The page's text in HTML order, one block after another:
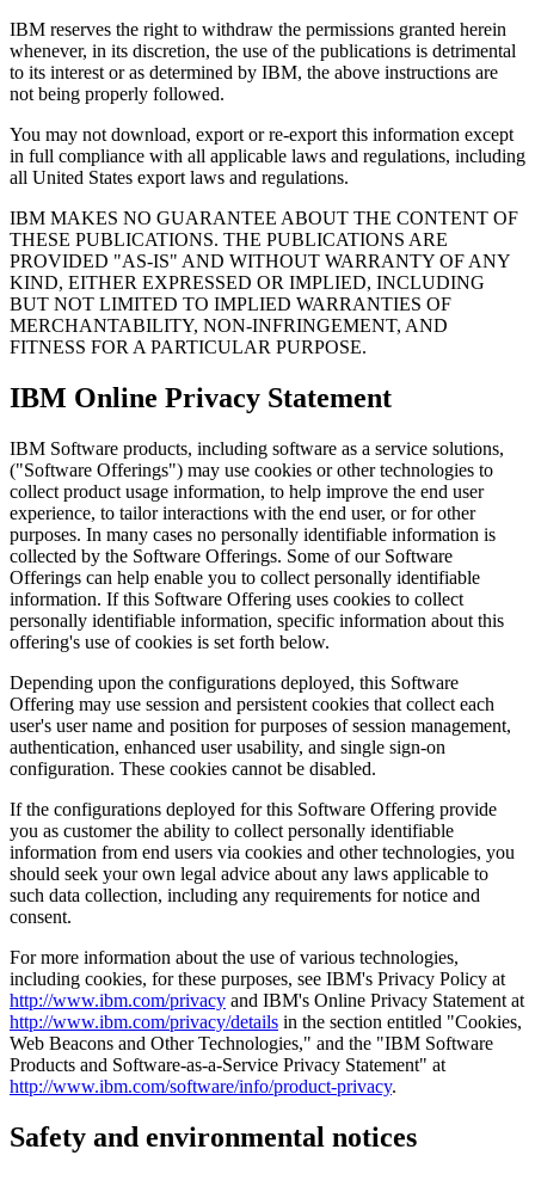
IBM reserves the right to withdraw the permissions granted herein
whenever, in its discretion, the use of the publications is detrimental
to its interest or as determined by IBM, the above instructions are
not being properly followed.
You may not download, export or re-export this information except
in full compliance with all applicable laws and regulations, including
all United States export laws and regulations.
IBM MAKES NO GUARANTEE ABOUT THE CONTENT OF
THESE PUBLICATIONS. THE PUBLICATIONS ARE
PROVIDED "AS-IS" AND WITHOUT WARRANTY OF ANY
KIND, EITHER EXPRESSED OR IMPLIED, INCLUDING
BUT NOT LIMITED TO IMPLIED WARRANTIES OF
MERCHANTABILITY, NON-INFRINGEMENT, AND
FITNESS FOR A PARTICULAR PURPOSE.
IBM Online Privacy Statement
IBM Software products, including software as a service solutions,
("Software Offerings") may use cookies or other technologies to
collect product usage information, to help improve the end user
experience, to tailor interactions with the end user, or for other
purposes. In many cases no personally identifiable information is
collected by the Software Offerings. Some of our Software
Offerings can help enable you to collect personally identifiable
information. If this Software Offering uses cookies to collect
personally identifiable information, specific information about this
offering's use of cookies is set forth below.
Depending upon the configurations deployed, this Software
Offering may use session and persistent cookies that collect each
user's user name and position for purposes of session management,
authentication, enhanced user usability, and single sign-on
configuration. These cookies cannot be disabled.
If the configurations deployed for this Software Offering provide
you as customer the ability to collect personally identifiable
information from end users via cookies and other technologies, you
should seek your own legal advice about any laws applicable to
such data collection, including any requirements for notice and
consent.
For more information about the use of various technologies,
including cookies, for these purposes, see IBM's Privacy Policy at
http://www.ibm.com/privacy and IBM's Online Privacy Statement at
http://www.ibm.com/privacy/details in the section entitled "Cookies,
Web Beacons and Other Technologies," and the "IBM Software
Products and Software-as-a-Service Privacy Statement" at
http://www.ibm.com/software/info/product-privacy.
Safety and environmental notices